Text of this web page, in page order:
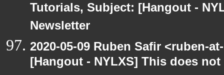
Tutorials, Subject: [Hangout -
Newsletter
2020-05-09 Ruben Safir <ruben-
[Hangout - NYLXS] This does